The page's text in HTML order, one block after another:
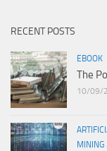
RECENT POSTS
EBOOK
The
10/09/
MINING